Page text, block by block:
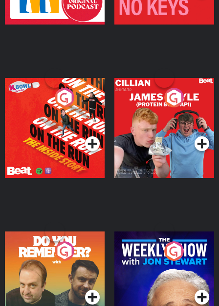
On The Run: The Inside
Podcast Series
Cillian chats to Protein
Bor Papi on The
Takeover
Podcast Series
Do You Remember?
Podcast Series
The Weekly Show with
Jon Stewart
Podcast Series